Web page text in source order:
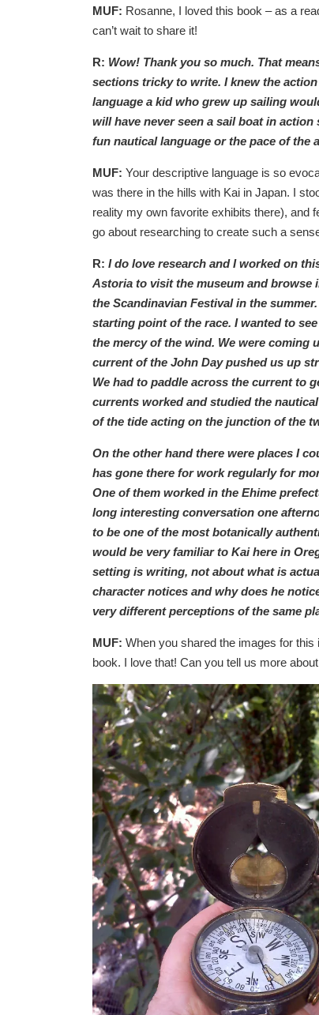
MUF: Rosanne, I loved this book – as a
can’t wait to share it!
R: Wow! Thank you so much. That
sections tricky to write. I knew the
language a kid who grew up sailing
will have never seen a sail boat in
fun nautical language or the pace of the
MUF: Your descriptive language is so
was there in the hills with Kai in Japan. I
reality my own favorite exhibits there), and
go about researching to create such a
R: I do love research and I worked on
Astoria to visit the museum and browse
the Scandinavian Festival in the
starting point of the race. I wanted to
the mercy of the wind. We were coming
current of the John Day pushed us up
We had to paddle across the current to
currents worked and studied the
of the tide acting on the junction of the
On the other hand there were places I
has gone there for work regularly for
One of them worked in the Ehime
long interesting conversation one
to be one of the most botanically
would be very familiar to Kai here in
setting is writing, not about what is
character notices and why does he
very different perceptions of the same
MUF: When you shared the images for
book. I love that! Can you tell us more